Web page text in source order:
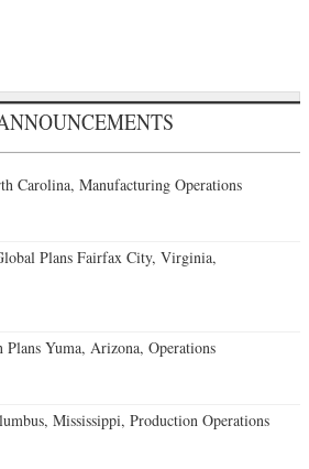
Carolina, Manufacturing Operations
Plans Fairfax City, Virginia,
Yuma, Arizona, Operations
Mississippi, Production Operations